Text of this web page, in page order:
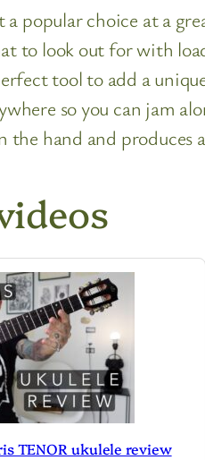
a popular choice at a
to look out for with
tool to add a
so you can jam
the hand and produces
TENOR ukulele review